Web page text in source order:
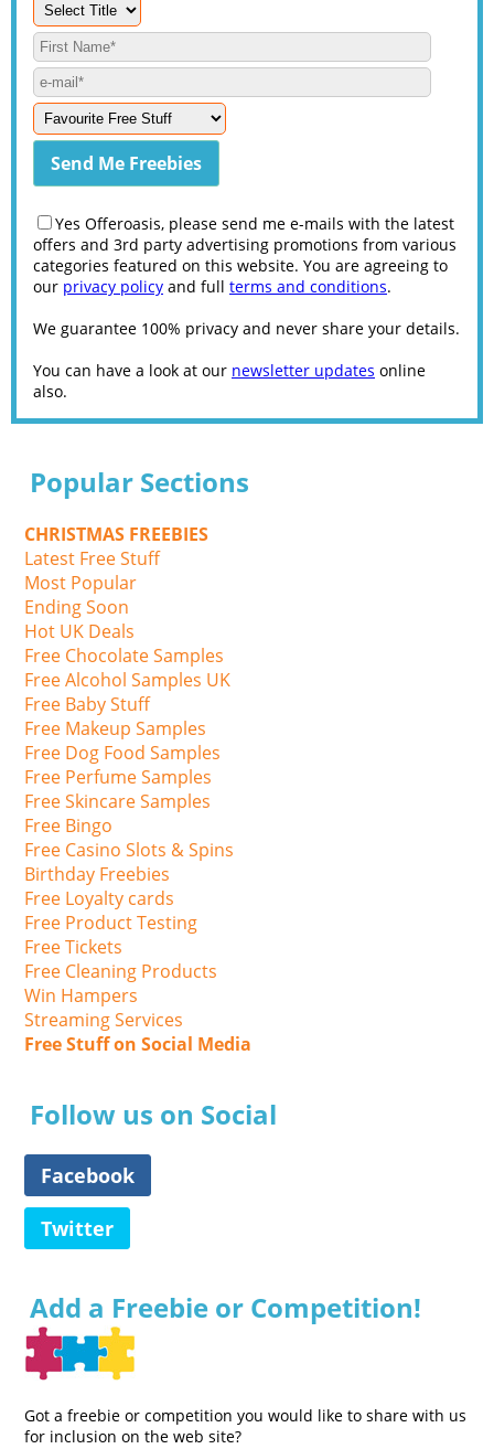
Yes Offeroasis, please send me e-mails with the latest
offers and 3rd party advertising promotions from various
categories featured on this website. You are agreeing to
our privacy policy and full terms and conditions.
We guarantee 100% privacy and never share your details.
You can have a look at our newsletter updates online
also.
Popular Sections
CHRISTMAS FREEBIES
Latest Free Stuff
Most Popular
Ending Soon
Hot UK Deals
Free Chocolate Samples
Free Alcohol Samples UK
Free Baby Stuff
Free Makeup Samples
Free Dog Food Samples
Free Perfume Samples
Free Skincare Samples
Free Bingo
Free Casino Slots & Spins
Birthday Freebies
Free Loyalty cards
Free Product Testing
Free Tickets
Free Cleaning Products
Win Hampers
Streaming Services
Free Stuff on Social Media
Follow us on Social
Facebook
Twitter
Add a Freebie or Competition!
Got a freebie or competition you would like to share with us
for inclusion on the web site?